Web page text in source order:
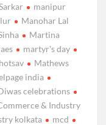
manipur
Manohar Lal
Martina
martyr's day
Mathews
india
celebrations
& Industry
kolkata
mcd